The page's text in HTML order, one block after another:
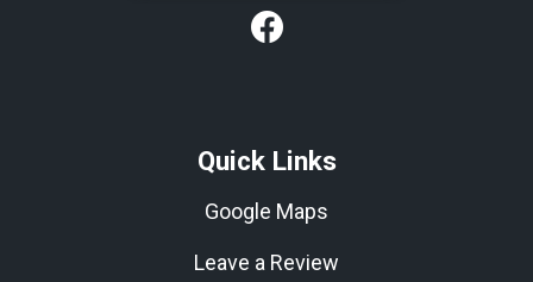
Quick Links
Google Maps
Leave a Review